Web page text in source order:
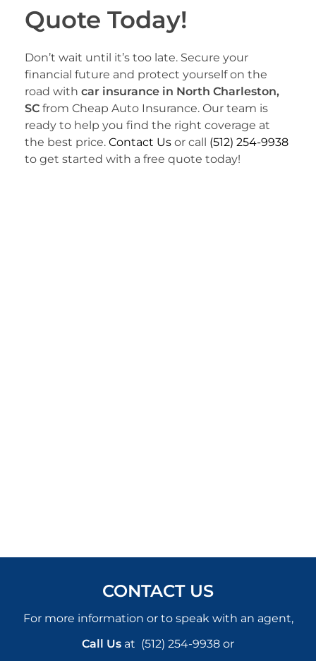
Quote Today!
Don’t wait until it’s too late. Secure your
financial future and protect yourself on the
road with car insurance in North Charleston,
SC from Cheap Auto Insurance. Our team is
ready to help you find the right coverage at
the best price. Contact Us or call (512) 254-9938
to get started with a free quote today!
CONTACT US
For more information or to speak with an agent,
Call Us at (512) 254-9938 or